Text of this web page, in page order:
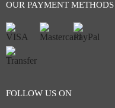
OUR PAYMENT METHODS
FOLLOW US ON